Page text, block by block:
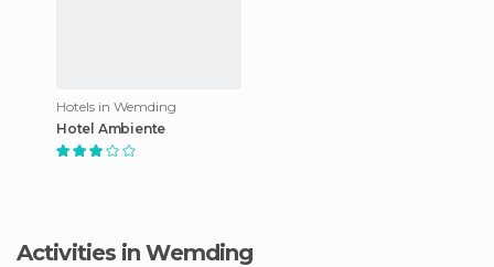
Hotels in Wemding
Hotel Ambiente
Activities in Wemding